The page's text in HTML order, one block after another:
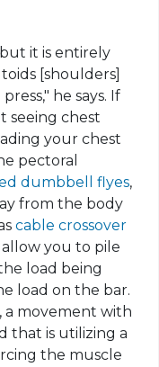
it is entirely
[shoulders]
he says. If
seeing chest
your chest
pectoral
dumbbellflyes,
from the body
cable crossover
you to pile
load being
load on the bar.
a movement with
that is utilizing a
the muscle